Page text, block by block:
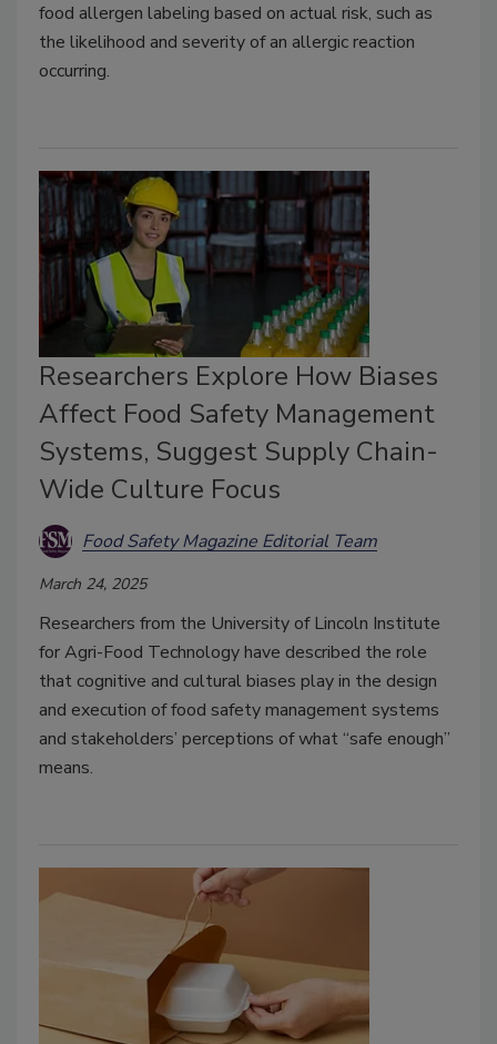
food allergen labeling based on actual risk, such as
the likelihood and severity of an allergic reaction
occurring.
Researchers Explore How Biases
Affect Food Safety Management
Systems, Suggest Supply Chain-
Wide Culture Focus
Food Safety Magazine Editorial Team
March 24, 2025
Researchers from the University of Lincoln Institute
for Agri-Food Technology have described the role
that cognitive and cultural biases play in the design
and execution of food safety management systems
and stakeholders’ perceptions of what “safe enough”
means.